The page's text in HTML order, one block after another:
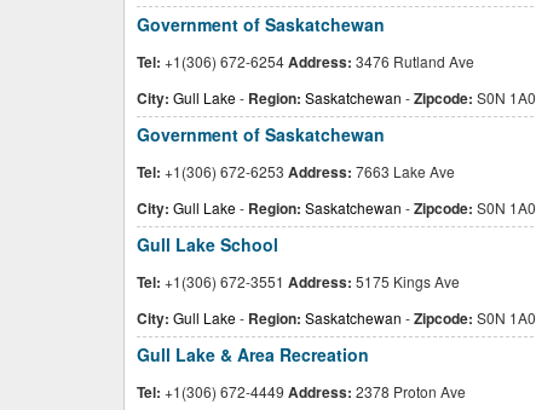
Government of Saskatchewan
Tel: +1(306) 672-6254Address: 3476 Rutland Ave
City: Gull Lake- Region: Saskatchewan -Zipcode: S0N 1A0
Government of Saskatchewan
Tel: +1(306) 672-6253 Address: 7663 Lake Ave
City: Gull Lake- Region: Saskatchewan -Zipcode: S0N 1A0
Gull Lake School
Tel: +1(306) 672-3551 Address: 5175 Kings Ave
City: Gull Lake- Region: Saskatchewan -Zipcode: S0N 1A0
Gull Lake & Area Recreation
Tel: +1(306) 672-4449 Address: 2378 Proton Ave